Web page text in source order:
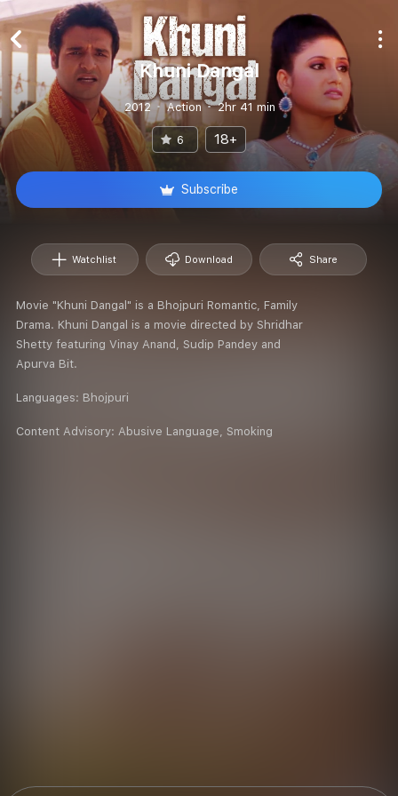
Khuni Dangal
2012 Action 2hr 41 min
6 18+
Subscribe
Watchlist Download Share
Movie "Khuni Dangal" is a Bhojpuri Romantic, Family
Drama. Khuni Dangal is a movie directed by Shridhar
Shetty featuring Vinay Anand, Sudip Pandey and
Apurva Bit.
Languages: Bhojpuri
Content Advisory: Abusive Language, Smoking